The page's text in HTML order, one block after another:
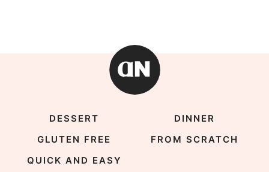
DESSERT
DINNER
GLUTEN FREE
FROM SCRATCH
QUICK AND EASY